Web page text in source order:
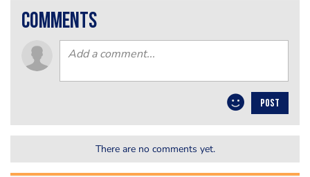
comments
POST
There are no comments yet.